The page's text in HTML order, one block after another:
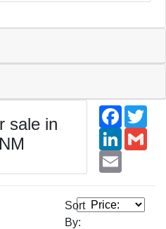
sale in
Sort
By: